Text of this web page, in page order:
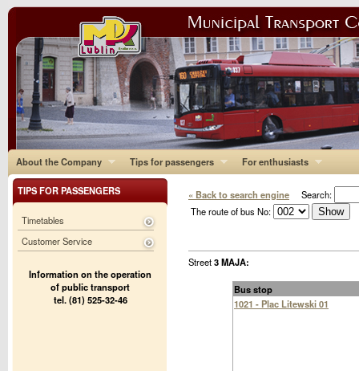
About the Company Tips for passengers For enthusiasts
« Back to search engine Search:
The route of bus No:
Street3 MAJA:
Bus stop
1021 - Plac Litewski 01
TIPS FOR PASSENGERS
Timetables
Customer Service
Information on the operation
of public transport
tel. (81) 525-32-46